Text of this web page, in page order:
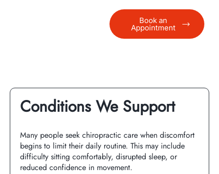
Book an
Appointment
Conditions We Support
Many people seek chiropractic care when discomfort
begins to limit their daily routine. This may include
difficulty sitting comfortably, disrupted sleep, or
reduced confidence in movement.